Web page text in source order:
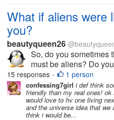
What if aliens were
you?
beautyqueen26
So, do you sometimes
must be aliens? Do
aliens secretly
fake alien clones? Do
actually act better than
15 responses • 1 person
confessing7girl i def think
friendly than my real ones!
would love to hv one living
and the universe idea that
think i would be...